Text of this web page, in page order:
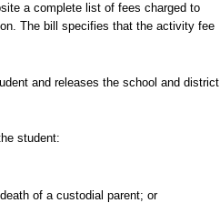
a complete list of fees charged to
The bill specifies that the activity fee
and releases the school and district
student:
of a custodial parent; or